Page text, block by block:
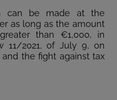
can be made at the
as long as the amount
than €1,000, in
11/2021, of July 9, on
the fight against tax